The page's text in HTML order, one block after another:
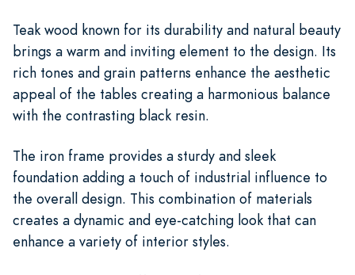
Teak wood known for its durability and natural beauty
brings a warm and inviting element to the design. Its
rich tones and grain patterns enhance the aesthetic
appeal of the tables creating a harmonious balance
with the contrasting black resin.
The iron frame provides a sturdy and sleek
foundation adding a touch of industrial influence to
the overall design. This combination of materials
creates a dynamic and eye-catching look that can
enhance a variety of interior styles.